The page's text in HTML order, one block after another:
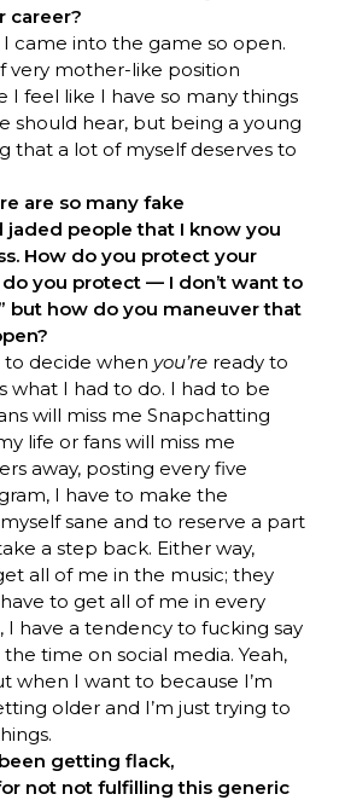
career?
came into the game so open.
very mother-like position
I feel like I have so many things
should hear, but being a young
that a lot of myself deserves to
are so many fake
jaded people that I know you
How do you protect your
you protect — I don’t want to
but how do you maneuver that
to decide when you’re ready to
what I had to do. I had to be
will miss me Snapchatting
life or fans will miss me
away, posting every five
I have to make the
sane and to reserve a part
a step back. Either way,
all of me in the music; they
to get all of me in every
I have a tendency to fucking say
time on social media. Yeah,
when I want to because I’m
older and I’m just trying to
getting flack,
not not fulfilling this generic